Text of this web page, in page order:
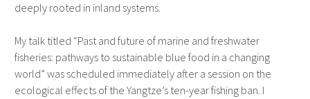
deeply rooted in inland systems.
My talk titled “Past and future of marine and freshwater
fisheries: pathways to sustainable blue food in a changing
world” was scheduled immediately after a session on the
ecological effects of the Yangtze’s ten-year fishing ban. I